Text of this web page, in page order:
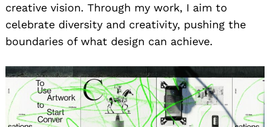
creative vision. Through my work, I aim to
celebrate diversity and creativity, pushing the
boundaries of what design can achieve.